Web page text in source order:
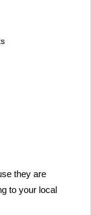
they are
to your local